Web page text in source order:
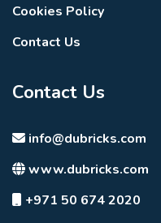
Cookies Policy
Contact Us
Contact Us
info@dubricks.com
www.dubricks.com
+971 50 674 2020